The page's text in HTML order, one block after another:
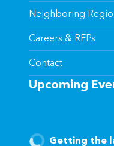
Neighboring
Careers & RFPs
Contact
Upcoming
Getting the